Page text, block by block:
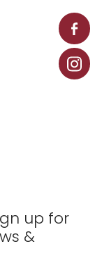
up for
&